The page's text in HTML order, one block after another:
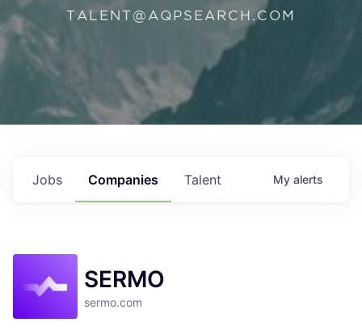
TALENT@AQPSEARCH.COM
Jobs Companies Talent My alerts
SERMO
sermo.com